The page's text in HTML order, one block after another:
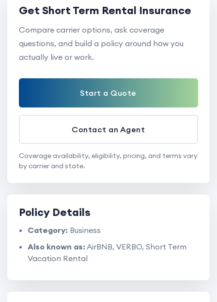
Get Short Term Rental Insurance
Compare carrier options, ask coverage
questions, and build a policy around how you
actually live or work.
Start a Quote
Contact an Agent
Coverage availability, eligibility, pricing, and terms vary
by carrier and state.
Policy Details
Category: Business
Also known as: AirBNB, VERBO, Short Term
Vacation Rental